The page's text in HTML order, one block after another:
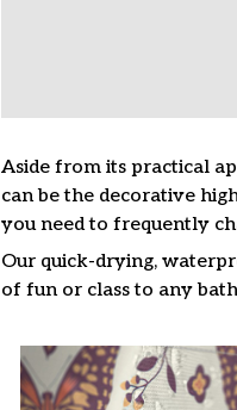
Aside from its practical
can be the decorative
you need to frequently
Our quick-drying,
of fun or class to any